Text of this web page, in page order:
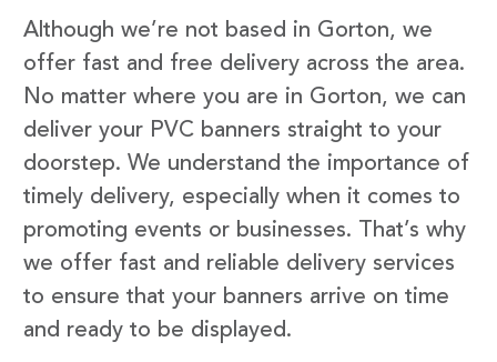
Although we’re not based in Gorton, we
offer fast and free delivery across the area.
No matter where you are in Gorton, we can
deliver your PVC banners straight to your
doorstep. We understand the importance of
timely delivery, especially when it comes to
promoting events or businesses. That’s why
we offer fast and reliable delivery services
to ensure that your banners arrive on time
and ready to be displayed.